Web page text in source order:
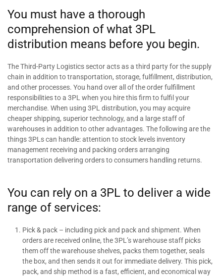
You must have a thorough
comprehension of what 3PL
distribution means before you begin.
The Third-Party Logistics sector acts as a third party for the supply
chain in addition to transportation, storage, fulfillment, distribution,
and other processes. You hand over all of the order fulfillment
responsibilities to a 3PL when you hire this firm to fulfil your
merchandise. When using 3PL distribution, you may acquire
cheaper shipping, superior technology, and a large staff of
warehouses in addition to other advantages. The following are the
things 3PLs can handle: attention to stock levels inventory
management receiving and packing orders arranging
transportation delivering orders to consumers handling returns.
You can rely on a 3PL to deliver a wide
range of services:
Pick & pack – including pick and pack and shipment. When
orders are received online, the 3PL’s warehouse staff picks
them off the warehouse shelves, packs them together, seals
the box, and then sends it out for immediate delivery. This pick,
pack, and ship method is a fast, efficient, and economical way